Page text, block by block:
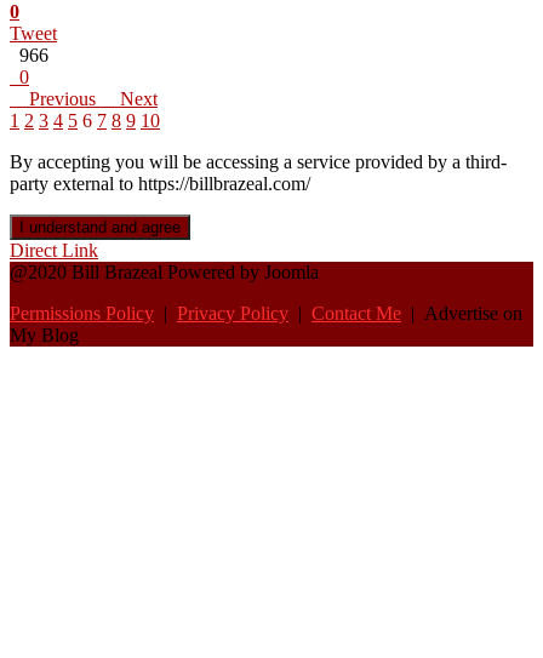
0
Tweet
966
0
Previous
Next
1 2 3 4 5 6 7 8 9 10
By accepting you will be accessing a service provided by a third-
party external to https://billbrazeal.com/
I understand and agree
Direct Link
@2020 Bill Brazeal Powered by Joomla
Permissions Policy | Privacy Policy | Contact Me | Advertise on
My Blog